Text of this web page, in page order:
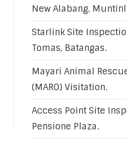
New Alabang,
Starlink Site
Tomas, Batangas.
Mayari Animal
(MARO) Visitation.
Access Point Site
Pensione Plaza.